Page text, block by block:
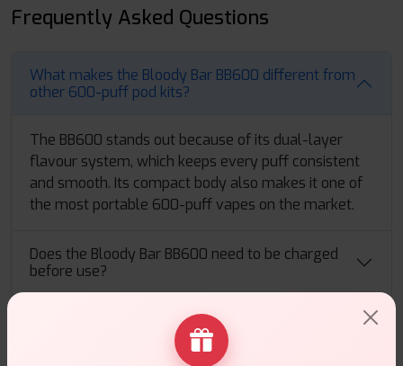
Frequently Asked Questions
What makes the Bloody Bar BB600 different from
other 600-puff pod kits?
The BB600 stands out because of its dual-layer
flavour system, which keeps every puff consistent
and smooth. Its compact body also makes it one of
the most portable 600-puff vapes on the market.
Does the Bloody Bar BB600 need to be charged
before use?
How strong is the flavour delivery in the Bloody